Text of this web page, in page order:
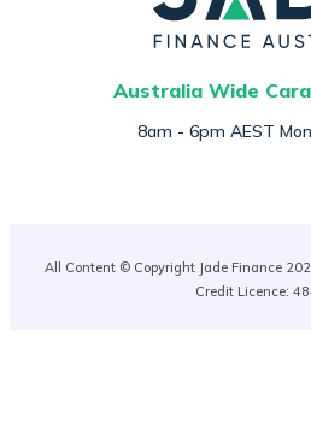
Australia Wide
8am - 6pm AEST
All Content © Copyright Jade Finance
Credit Licence: